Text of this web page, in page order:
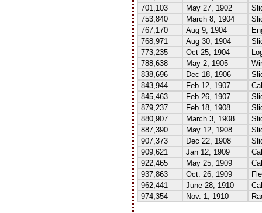
701,103
May 27, 1902
753,840
March 8, 1904
767,170
Aug 9, 1904
768,971
Aug 30, 1904
773,235
Oct 25, 1904
788,638
May 2, 1905
838,696
Dec 18, 1906
843,944
Feb 12, 1907
845,463
Feb 26, 1907
879,237
Feb 18, 1908
880,907
March 3, 1908
887,390
May 12, 1908
907,373
Dec 22, 1908
909,621
Jan 12, 1909
922,465
May 25, 1909
937,863
Oct. 26, 1909
962,441
June 28, 1910
974,354
Nov. 1, 1910